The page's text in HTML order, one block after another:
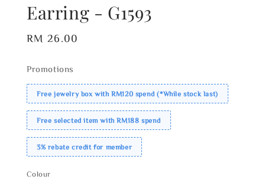
Earring - G1593
Regular
RM 26.00
Promotions
Free jewelry box with RM120 spend (*While stock last)
Free selected item with RM188 spend
3% rebate credit for member
Colour